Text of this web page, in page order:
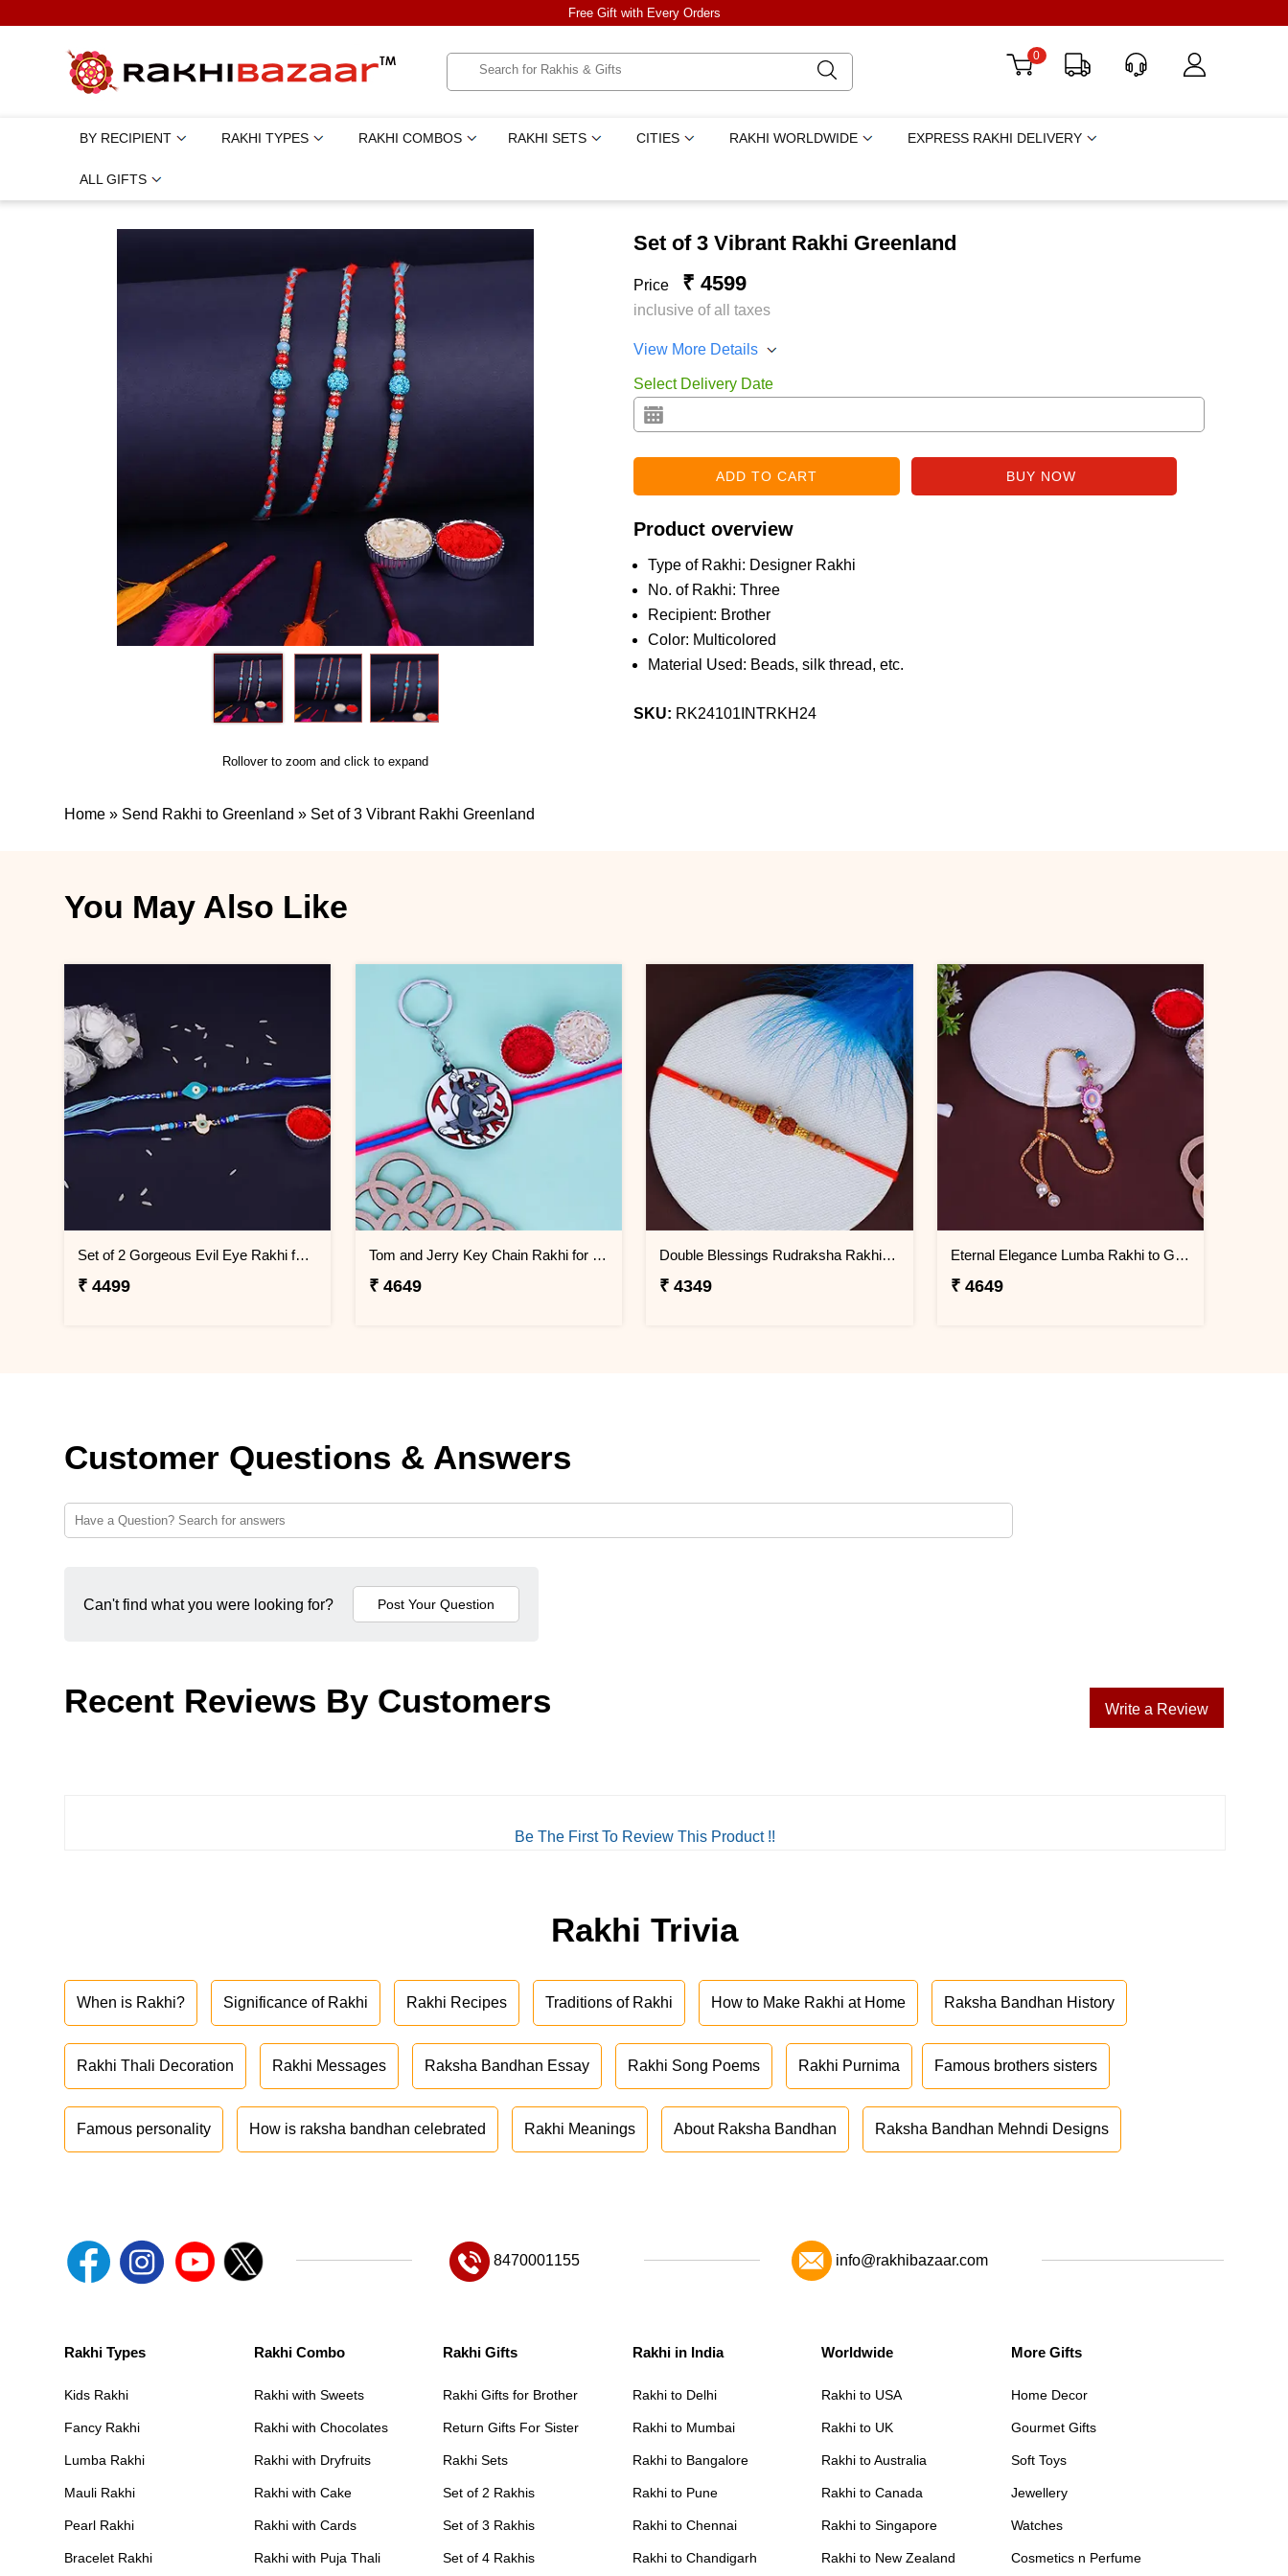
Free Gift with Every Orders
0
BY RECIPIENT RAKHI TYPES RAKHI COMBOS RAKHI SETS CITIES RAKHI WORLDWIDE EXPRESS RAKHI DELIVERY
ALL GIFTS
Rollover to zoom and click to expand
Set of 3 Vibrant Rakhi Greenland
Price ₹ 4599
inclusive of all taxes
View More Details
Select Delivery Date
Product overview
Type of Rakhi: Designer Rakhi
No. of Rakhi: Three
Recipient: Brother
Color: Multicolored
Material Used: Beads, silk thread, etc.
SKU: RK24101INTRKH24
Home » Send Rakhi to Greenland » Set of 3 Vibrant Rakhi Greenland
You May Also Like
Set of 2 Gorgeous Evil Eye Rakhi for Brother Greenland
₹ 4499
Tom and Jerry Key Chain Rakhi for Kids Greenland
₹ 4649
Double Blessings Rudraksha Rakhi for Brother Greenland
₹ 4349
Eternal Elegance Lumba Rakhi to Greenland
₹ 4649
Customer Questions & Answers
Can't find what you were looking for?
Recent Reviews By Customers Write a Review
Be The First To Review This Product !!
Rakhi Trivia
When is Rakhi? Significance of Rakhi Rakhi Recipes Traditions of Rakhi How to Make Rakhi at Home Raksha Bandhan History
Rakhi Thali Decoration Rakhi Messages Raksha Bandhan Essay Rakhi Song Poems Rakhi Purnima Famous brothers sisters
Famous personality How is raksha bandhan celebrated Rakhi Meanings About Raksha Bandhan Raksha Bandhan Mehndi Designs
8470001155 info@rakhibazaar.com
Rakhi Types
Kids Rakhi
Fancy Rakhi
Lumba Rakhi
Mauli Rakhi
Pearl Rakhi
Bracelet Rakhi
Rakhi Combo
Rakhi with Sweets
Rakhi with Chocolates
Rakhi with Dryfruits
Rakhi with Cake
Rakhi with Cards
Rakhi with Puja Thali
Rakhi Gifts
Rakhi Gifts for Brother
Return Gifts For Sister
Rakhi Sets
Set of 2 Rakhis
Set of 3 Rakhis
Set of 4 Rakhis
Rakhi in India
Rakhi to Delhi
Rakhi to Mumbai
Rakhi to Bangalore
Rakhi to Pune
Rakhi to Chennai
Rakhi to Chandigarh
Worldwide
Rakhi to USA
Rakhi to UK
Rakhi to Australia
Rakhi to Canada
Rakhi to Singapore
Rakhi to New Zealand
More Gifts
Home Decor
Gourmet Gifts
Soft Toys
Jewellery
Watches
Cosmetics n Perfume